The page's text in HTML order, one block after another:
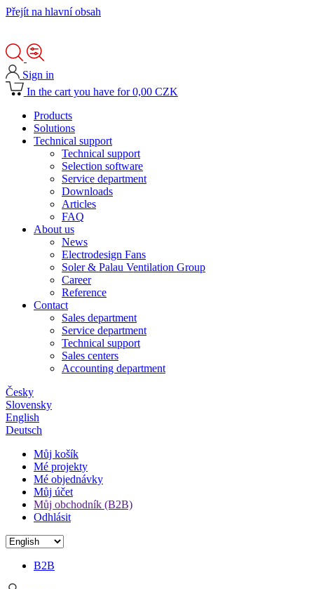
Přejít na hlavní obsah
Sign in
In the cart you have for 0,00 CZK
Products
Solutions
Technical support
Technical support
Selection software
Service department
Downloads
Articles
FAQ
About us
News
Electrodesign Fans
Soler & Palau Ventilation Group
Career
Reference
Contact
Sales department
Service department
Technical support
Sales centers
Accounting department
Česky
Slovensky
English
Deutsch
Můj košík
Mé projekty
Mé objednávky
Můj účet
Můj obchodník (B2B)
Odhlásit
B2B